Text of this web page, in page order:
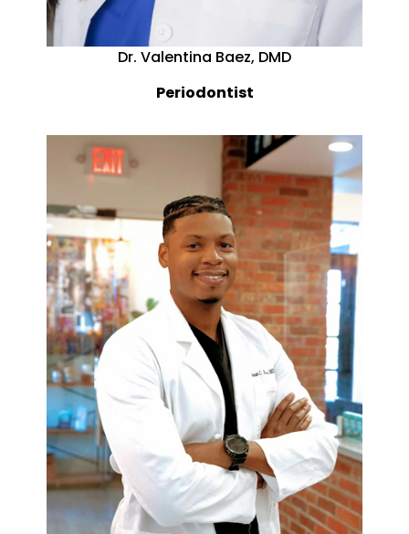
Dr. Valentina Baez, DMD
Periodontist